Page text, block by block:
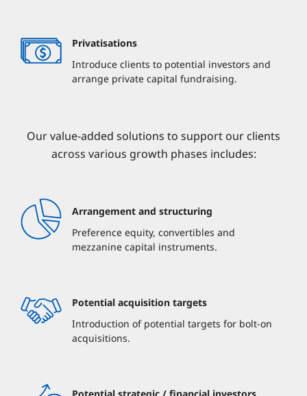
Privatisations
Introduce clients to potential investors and
arrange private capital fundraising.
Our value-added solutions to support our clients
across various growth phases includes:
Arrangement and structuring
Preference equity, convertibles and
mezzanine capital instruments.
Potential acquisition targets
Introduction of potential targets for bolt-on
acquisitions.